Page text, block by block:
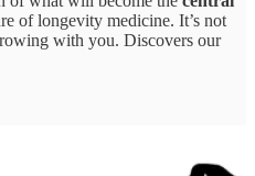
of longevity medicine. It’s not
with you. Discovers our